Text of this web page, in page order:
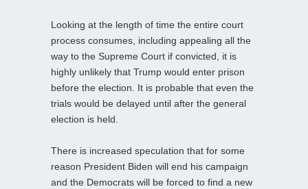
Looking at the length of time the entire court
process consumes, including appealing all the
way to the Supreme Court if convicted, it is
highly unlikely that Trump would enter prison
before the election. It is probable that even the
trials would be delayed until after the general
election is held.
There is increased speculation that for some
reason President Biden will end his campaign
and the Democrats will be forced to find a new